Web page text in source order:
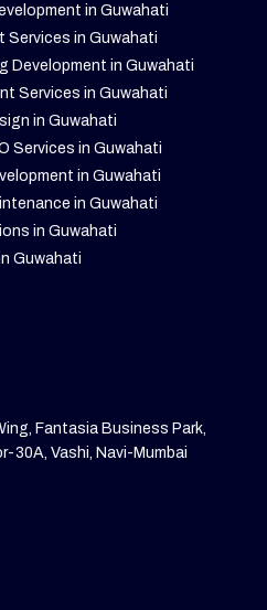
in Guwahati
Services in Guwahati
Development in Guwahati
Services in Guwahati
in Guwahati
Services in Guwahati
in Guwahati
in Guwahati
in Guwahati
Guwahati
Fantasia Business Park,
30A, Vashi, Navi-Mumbai